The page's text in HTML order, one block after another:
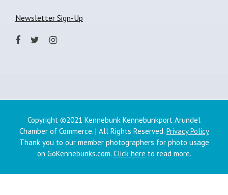
Newsletter Sign-Up
Copyright ©2021 Kennebunk Kennebunkport Arundel
Chamber of Commerce. | All Rights Reserved. Privacy Policy
Thank you to our member photographers for photo usage
on GoKennebunks.com. Click here to read more.